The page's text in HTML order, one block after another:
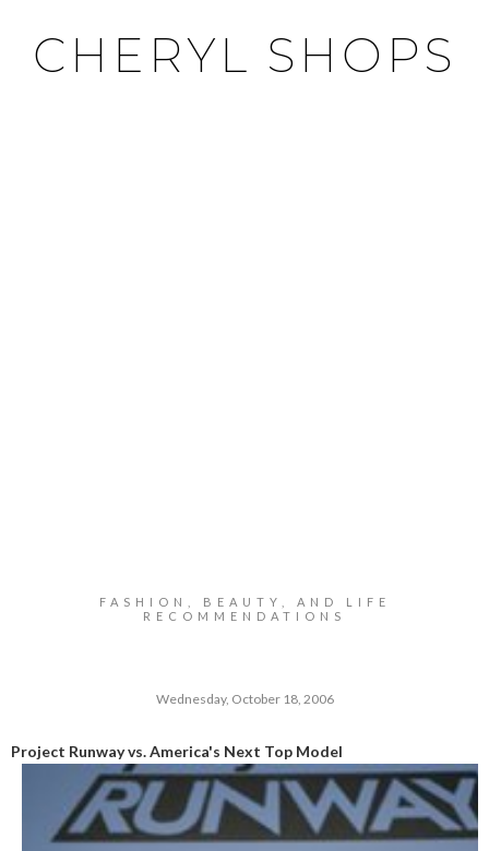
CHERYL SHOPS
FASHION, BEAUTY, AND LIFE
RECOMMENDATIONS
Wednesday, October 18, 2006
Project Runway vs. America's Next Top Model